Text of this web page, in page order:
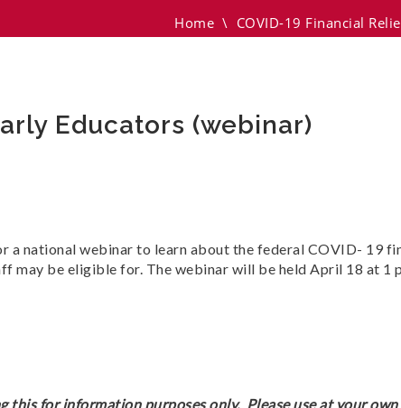
Home \ COVID-19 Financial
Educators (webinar)
a national webinar to learn about the federal COVID- 19
may be eligible for. The webinar will be held April 18 at 1
this for information purposes only. Please use at your